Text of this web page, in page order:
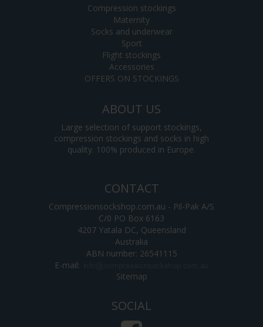
Compression stockings
Maternity
Socks and underwear
Sport
Flight stockings
Accessories
OFFERS ON STOCKINGS
ABOUT US
Large selection of support stockings,
compression stockings and socks in high
quality. 100% produced in Europe.
CONTACT
Compressionsockshop.com.au - Pil-Pak A/S
C/0 PO Box 6163
4207 Yatala DC, Queensland
Australia
ABN number: 26541115
E-mail:
Sitemap
SOCIAL